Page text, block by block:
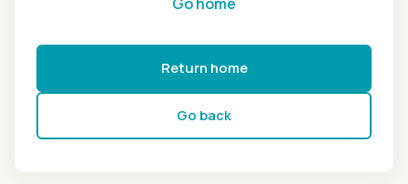
Return home
Go back